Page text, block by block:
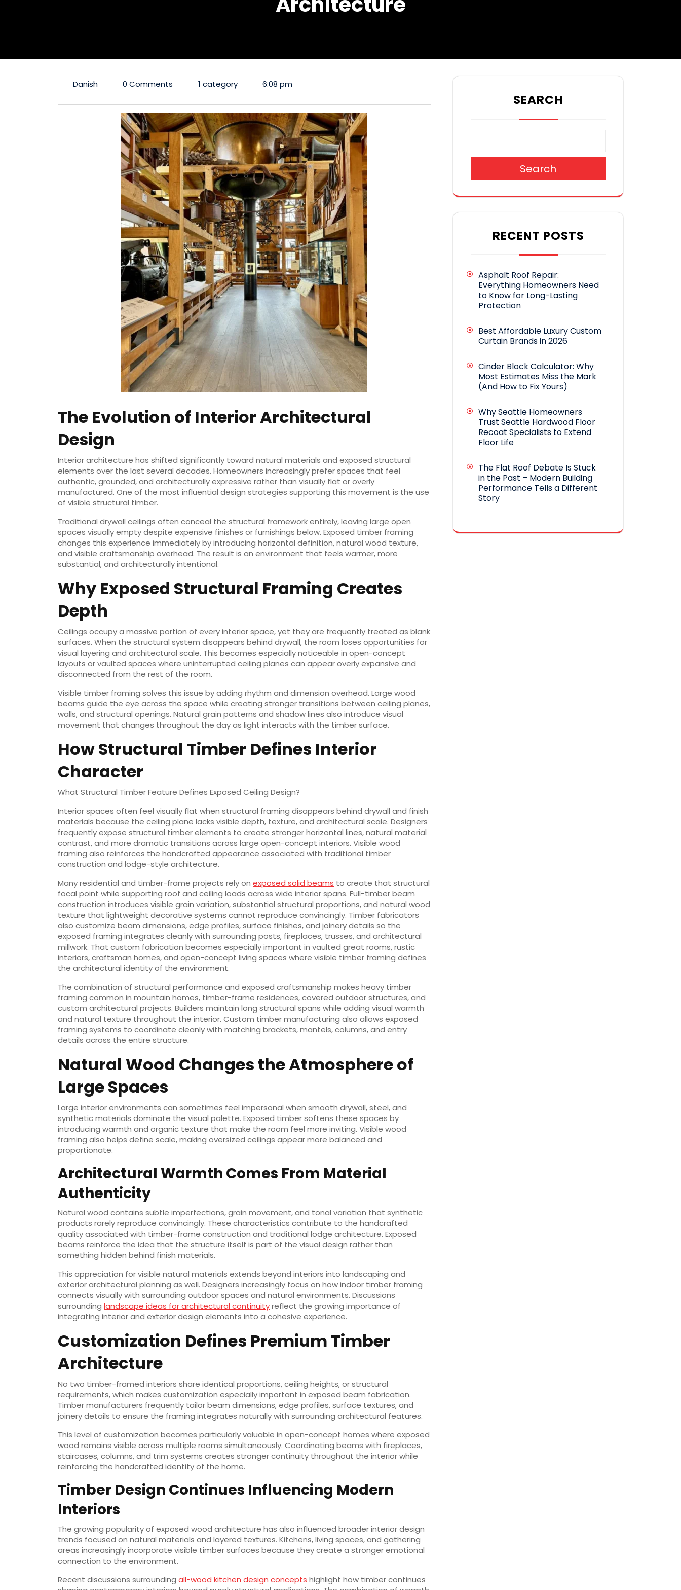
Danish 0 Comments 1 category 6:08 pm
The Evolution of Interior Architectural
Design
Interior architecture has shifted significantly toward natural materials and exposed structural
elements over the last several decades. Homeowners increasingly prefer spaces that feel
authentic, grounded, and architecturally expressive rather than visually flat or overly
manufactured. One of the most influential design strategies supporting this movement is the use
of visible structural timber.
Traditional drywall ceilings often conceal the structural framework entirely, leaving large open
spaces visually empty despite expensive finishes or furnishings below. Exposed timber framing
changes this experience immediately by introducing horizontal definition, natural wood texture,
and visible craftsmanship overhead. The result is an environment that feels warmer, more
substantial, and architecturally intentional.
Why Exposed Structural Framing Creates
Depth
Ceilings occupy a massive portion of every interior space, yet they are frequently treated as blank
surfaces. When the structural system disappears behind drywall, the room loses opportunities for
visual layering and architectural scale. This becomes especially noticeable in open-concept
layouts or vaulted spaces where uninterrupted ceiling planes can appear overly expansive and
disconnected from the rest of the room.
Visible timber framing solves this issue by adding rhythm and dimension overhead. Large wood
beams guide the eye across the space while creating stronger transitions between ceiling planes,
walls, and structural openings. Natural grain patterns and shadow lines also introduce visual
movement that changes throughout the day as light interacts with the timber surface.
How Structural Timber Defines Interior
Character
What Structural Timber Feature Defines Exposed Ceiling Design?
Interior spaces often feel visually flat when structural framing disappears behind drywall and finish
materials because the ceiling plane lacks visible depth, texture, and architectural scale. Designers
frequently expose structural timber elements to create stronger horizontal lines, natural material
contrast, and more dramatic transitions across large open-concept interiors. Visible wood
framing also reinforces the handcrafted appearance associated with traditional timber
construction and lodge-style architecture.
Many residential and timber-frame projects rely on exposed solid beams to create that structural
focal point while supporting roof and ceiling loads across wide interior spans. Full-timber beam
construction introduces visible grain variation, substantial structural proportions, and natural wood
texture that lightweight decorative systems cannot reproduce convincingly. Timber fabricators
also customize beam dimensions, edge profiles, surface finishes, and joinery details so the
exposed framing integrates cleanly with surrounding posts, fireplaces, trusses, and architectural
millwork. That custom fabrication becomes especially important in vaulted great rooms, rustic
interiors, craftsman homes, and open-concept living spaces where visible timber framing defines
the architectural identity of the environment.
The combination of structural performance and exposed craftsmanship makes heavy timber
framing common in mountain homes, timber-frame residences, covered outdoor structures, and
custom architectural projects. Builders maintain long structural spans while adding visual warmth
and natural texture throughout the interior. Custom timber manufacturing also allows exposed
framing systems to coordinate cleanly with matching brackets, mantels, columns, and entry
details across the entire structure.
Natural Wood Changes the Atmosphere of
Large Spaces
Large interior environments can sometimes feel impersonal when smooth drywall, steel, and
synthetic materials dominate the visual palette. Exposed timber softens these spaces by
introducing warmth and organic texture that make the room feel more inviting. Visible wood
framing also helps define scale, making oversized ceilings appear more balanced and
proportionate.
Architectural Warmth Comes From Material
Authenticity
Natural wood contains subtle imperfections, grain movement, and tonal variation that synthetic
products rarely reproduce convincingly. These characteristics contribute to the handcrafted
quality associated with timber-frame construction and traditional lodge architecture. Exposed
beams reinforce the idea that the structure itself is part of the visual design rather than
something hidden behind finish materials.
This appreciation for visible natural materials extends beyond interiors into landscaping and
exterior architectural planning as well. Designers increasingly focus on how indoor timber framing
connects visually with surrounding outdoor spaces and natural environments. Discussions
surrounding landscape ideas for architectural continuityreflect the growing importance of
integrating interior and exterior design elements into a cohesive experience.
Customization Defines Premium Timber
Architecture
No two timber-framed interiors share identical proportions, ceiling heights, or structural
requirements, which makes customization especially important in exposed beam fabrication.
Timber manufacturers frequently tailor beam dimensions, edge profiles, surface textures, and
joinery details to ensure the framing integrates naturally with surrounding architectural features.
This level of customization becomes particularly valuable in open-concept homes where exposed
wood remains visible across multiple rooms simultaneously. Coordinating beams with fireplaces,
staircases, columns, and trim systems creates stronger continuity throughout the interior while
reinforcing the handcrafted identity of the home.
Timber Design Continues Influencing Modern
Interiors
The growing popularity of exposed wood architecture has also influenced broader interior design
trends focused on natural materials and layered textures. Kitchens, living spaces, and gathering
areas increasingly incorporate visible timber surfaces because they create a stronger emotional
connection to the environment.
Recent discussions surrounding all-wood kitchen design concepts highlight how timber continues
SEARCH
Search
RECENT POSTS
Asphalt Roof Repair:
Everything Homeowners Need
to Know for Long-Lasting
Protection
Best Affordable Luxury Custom
Curtain Brands in 2026
Cinder Block Calculator: Why
Most Estimates Miss the Mark
(And How to Fix Yours)
Why Seattle Homeowners
Trust Seattle Hardwood Floor
Recoat Specialists to Extend
Floor Life
The Flat Roof Debate Is Stuck
in the Past – Modern Building
Performance Tells a Different
Story